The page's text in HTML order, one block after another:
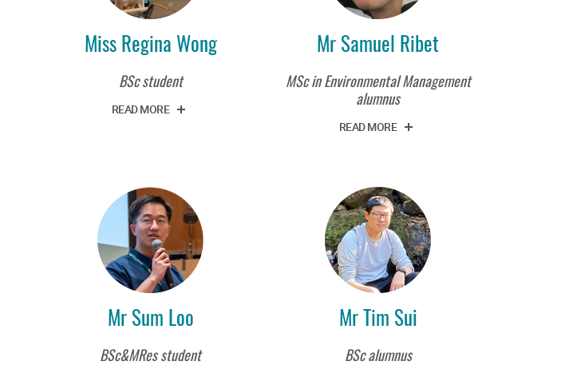
Miss Regina Wong
BSc student
READ MORE
Mr Samuel Ribet
MSc in Environmental Management
alumnus
READ MORE
Mr Sum Loo
BSc&MRes student
Mr Tim Sui
BSc alumnus